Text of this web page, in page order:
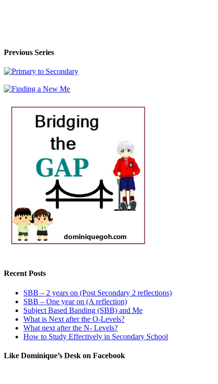
Previous Series
Recent Posts
SBB – 2 years on (Post Secondary 2 reflections)
SBB – One year on (A reflection)
Subject Based Banding (SBB) and Me
What is Next after the O-Levels?
What next after the N- Levels?
How to Study Effectively in Secondary School
Like Dominique’s Desk on Facebook